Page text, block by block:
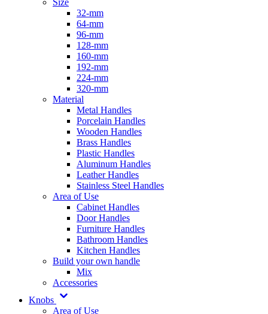
Size
32-mm
64-mm
96-mm
128-mm
160-mm
192-mm
224-mm
320-mm
Material
Metal Handles
Porcelain Handles
Wooden Handles
Brass Handles
Plastic Handles
Aluminum Handles
Leather Handles
Stainless Steel Handles
Area of Use
Cabinet Handles
Door Handles
Furniture Handles
Bathroom Handles
Kitchen Handles
Build your own handle
Mix
Accessories
Knobs
Area of Use